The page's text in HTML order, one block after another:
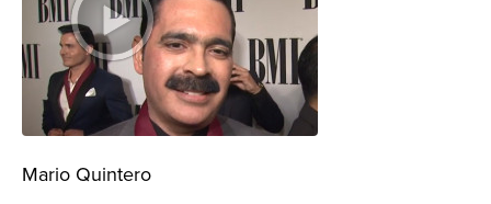
Mario Quintero